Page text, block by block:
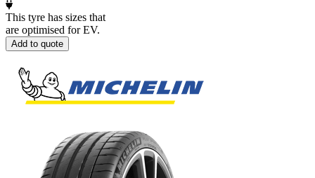
This tyre has sizes that
are optimised for EV.
Add to quote